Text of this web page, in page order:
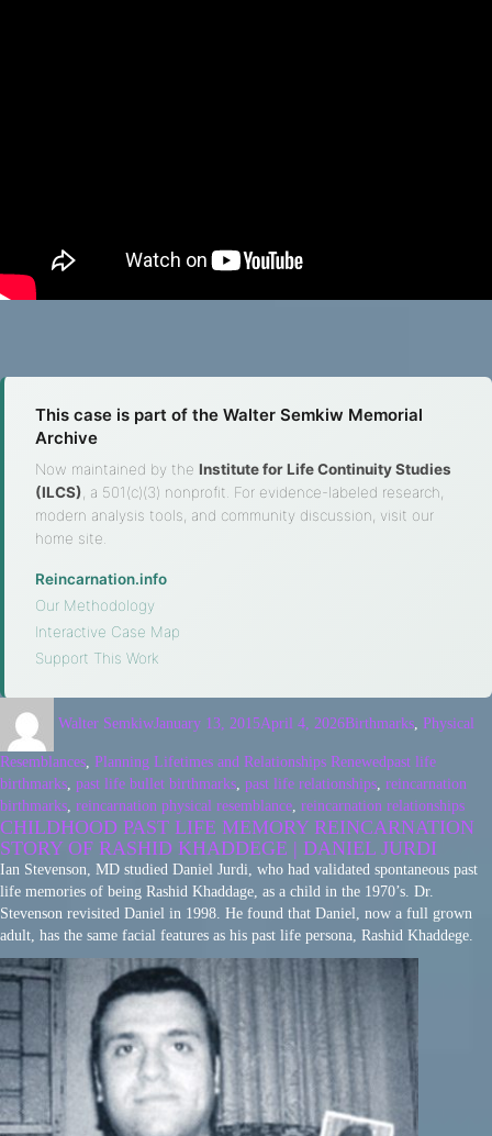
This case is part of the Walter Semkiw Memorial
Archive
Now maintained by the Institute for Life Continuity Studies
(ILCS), a 501(c)(3) nonprofit. For evidence-labeled research,
modern analysis tools, and community discussion, visit our
home site.
Reincarnation.info
Our Methodology
Interactive Case Map
Support This Work
Walter SemkiwJanuary 13, 2015April 4, 2026Birthmarks, Physical
Resemblances, Planning Lifetimes and Relationships Renewedpast life
birthmarks, past life bullet birthmarks, past life relationships, reincarnation
birthmarks, reincarnation physical resemblance, reincarnation relationships
CHILDHOOD PAST LIFE MEMORY REINCARNATION
STORY OF RASHID KHADDEGE | DANIEL JURDI
Ian Stevenson, MD studied Daniel Jurdi, who had validated spontaneous past
life memories of being Rashid Khaddage, as a child in the 1970’s. Dr.
Stevenson revisited Daniel in 1998. He found that Daniel, now a full grown
adult, has the same facial features as his past life persona, Rashid Khaddege.